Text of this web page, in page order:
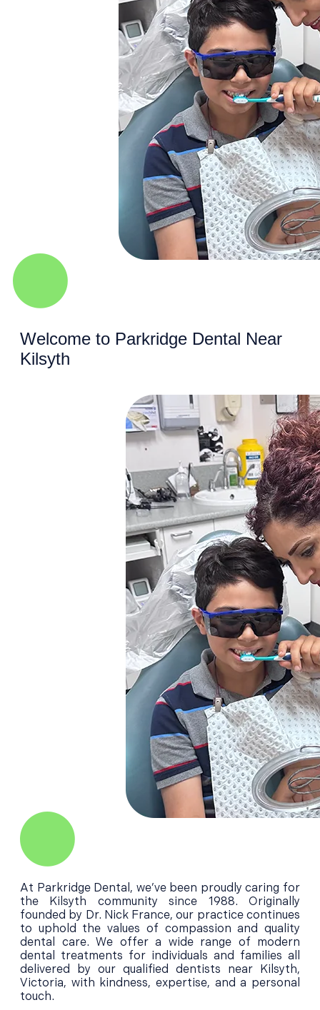
Welcome to Parkridge Dental Near
Kilsyth
At Parkridge Dental, we’ve been proudly caring for
the Kilsyth community since 1988. Originally
founded by Dr. Nick France, our practice continues
to uphold the values of compassion and quality
dental care. We offer a wide range of modern
dental treatments for individuals and families all
delivered by our qualified dentists near Kilsyth,
Victoria, with kindness, expertise, and a personal
touch.